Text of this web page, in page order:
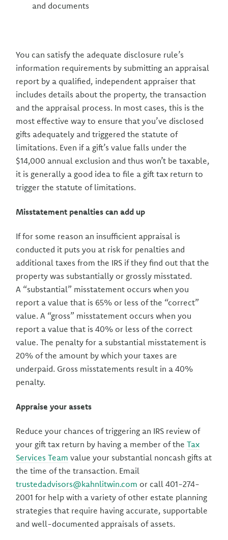
and documents
You can satisfy the adequate disclosure rule’s
information requirements by submitting an appraisal
report by a qualified, independent appraiser that
includes details about the property, the transaction
and the appraisal process. In most cases, this is the
most effective way to ensure that you’ve disclosed
gifts adequately and triggered the statute of
limitations. Even if a gift’s value falls under the
$14,000 annual exclusion and thus won’t be taxable,
it is generally a good idea to file a gift tax return to
trigger the statute of limitations.
Misstatement penalties can add up
If for some reason an insufficient appraisal is
conducted it puts you at risk for penalties and
additional taxes from the IRS if they find out that the
property was substantially or grossly misstated.
A “substantial” misstatement occurs when you
report a value that is 65% or less of the “correct”
value. A “gross” misstatement occurs when you
report a value that is 40% or less of the correct
value. The penalty for a substantial misstatement is
20% of the amount by which your taxes are
underpaid. Gross misstatements result in a 40%
penalty.
Appraise your assets
Reduce your chances of triggering an IRS review of
your gift tax return by having a member of theTax
Services Team value your substantial noncash gifts at
the time of the transaction. Email
trustedadvisors@kahnlitwin.com or call 401-274-
2001 for help with a variety of other estate planning
strategies that require having accurate, supportable
and well-documented appraisals of assets.